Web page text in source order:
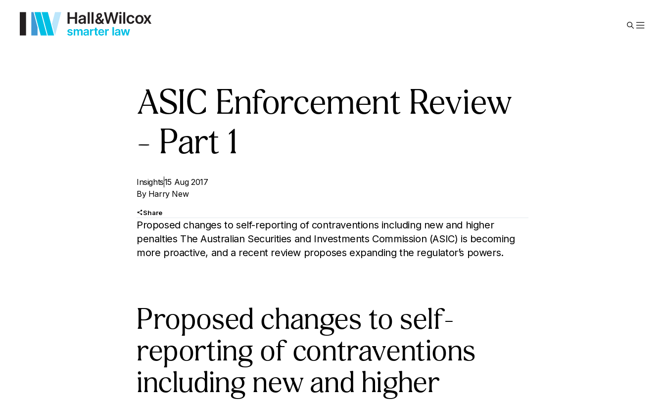
ASIC Enforcement Review
– Part 1
Insights15 Aug 2017
By Harry New
Share
Proposed changes to self-reporting of contraventions including new and higher
penalties The Australian Securities and Investments Commission (ASIC) is becoming
more proactive, and a recent review proposes expanding the regulator’s powers.
Proposed changes to self-
reporting of contraventions
including new and higher